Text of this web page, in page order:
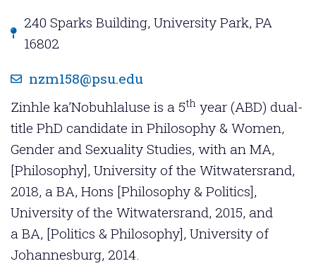
240 Sparks Building, University Park, PA
16802
nzm158@psu.edu
Zinhle ka’Nobuhlaluse is a 5th year (ABD) dual-
title PhD candidate in Philosophy & Women,
Gender and Sexuality Studies, with an MA,
[Philosophy], University of the Witwatersrand,
2018, a BA, Hons [Philosophy & Politics],
University of the Witwatersrand, 2015, and
a BA, [Politics & Philosophy], University of
Johannesburg, 2014.